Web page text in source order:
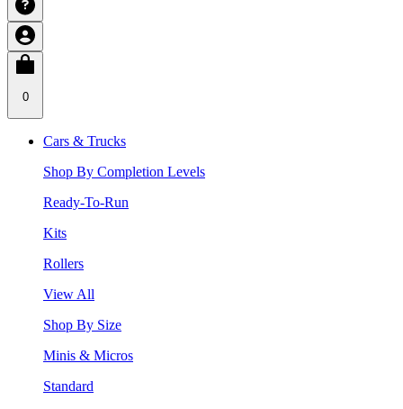
0
Cars & Trucks
Shop By Completion Levels
Ready-To-Run
Kits
Rollers
View All
Shop By Size
Minis & Micros
Standard